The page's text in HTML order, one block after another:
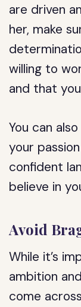
are driven
her, make
willing to
and that
You can
your
confident
believe in
Avoid
While it’s
ambition
come